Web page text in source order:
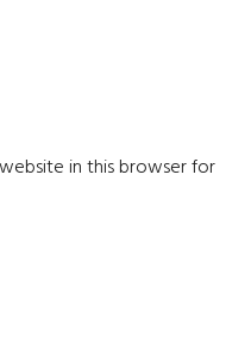
in this browser for